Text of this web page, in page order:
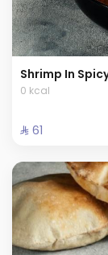
Shrimp In
0 kcal
⁨⁦‪‬ 61⁩